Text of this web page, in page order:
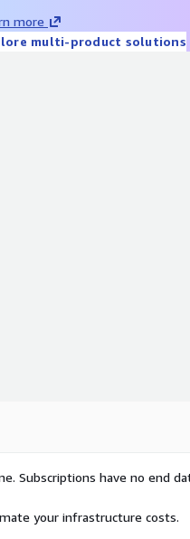
more
multi-product solutions
Subscriptions have no end
your infrastructure costs.